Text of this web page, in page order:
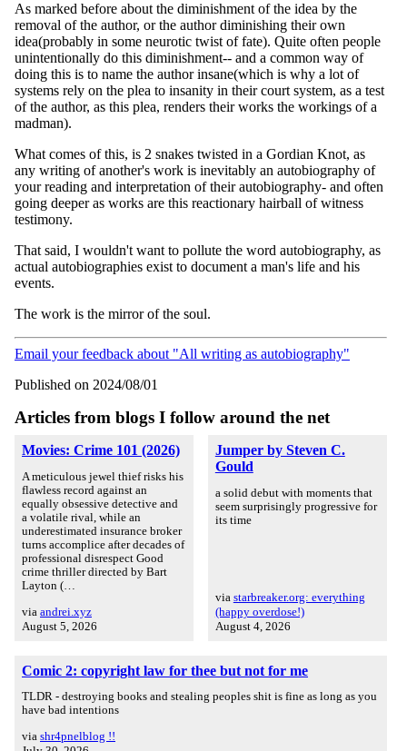
As marked before about the diminishment of the idea by the
removal of the author, or the author diminishing their own
idea(probably in some neurotic twist of fate). Quite often people
unintentionally do this diminishment-- and a common way of
doing this is to name the author insane(which is why a lot of
systems rely on the plea to insanity in their court system, as a test
of the author, as this plea, renders their works the workings of a
madman).
What comes of this, is 2 snakes twisted in a Gordian Knot, as
any writing of another's work is inevitably an autobiography of
your reading and interpretation of their autobiography- and often
going deeper as works are this reactionary hairball of witness
testimony.
That said, I wouldn't want to pollute the word autobiography, as
actual autobiographies exist to document a man's life and his
events.
The work is the mirror of the soul.
Email your feedback about "All writing as autobiography"
Published on 2024/08/01
Articles from blogs I follow around the net
Movies: Crime 101 (2026)
A meticulous jewel thief risks his
flawless record against an
equally obsessive detective and
a volatile rival, while an
underestimated insurance broker
turns accomplice after decades of
professional disrespect Good
crime thriller directed by Bart
Layton (…
via andrei.xyz
August 5, 2026
Jumper by Steven C.
Gould
a solid debut with moments that
seem surprisingly progressive for
its time
via starbreaker.org: everything
(happy overdose!)
August 4, 2026
Comic 2: copyright law for thee but not for me
TLDR - destroying books and stealing peoples shit is fine as long as you
have bad intentions
via shr4pnelblog !!